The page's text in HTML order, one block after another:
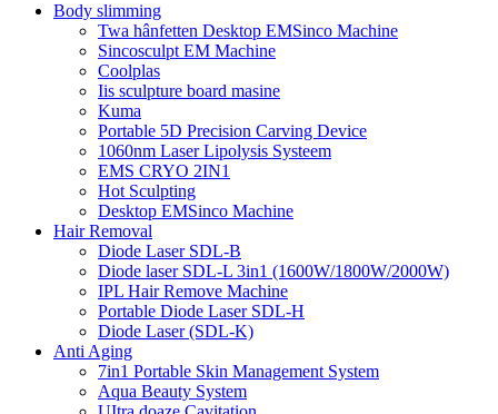
Body slimming
Twa hânfetten Desktop EMSinco Machine
Sincosculpt EM Machine
Coolplas
Iis sculpture board masine
Kuma
Portable 5D Precision Carving Device
1060nm Laser Lipolysis Systeem
EMS CRYO 2IN1
Hot Sculpting
Desktop EMSinco Machine
Hair Removal
Diode Laser SDL-B
Diode laser SDL-L 3in1 (1600W/1800W/2000W)
IPL Hair Remove Machine
Portable Diode Laser SDL-H
Diode Laser (SDL-K)
Anti Aging
7in1 Portable Skin Management System
Aqua Beauty System